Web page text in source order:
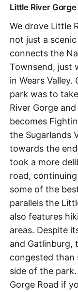
Little River Gorge
We drove Little
not just a
connects the
Townsend, just
in Wears
park was to
River Gorge
becomes
the Sugarlands
towards the
took a more
road,
some of the
parallels the
also features
areas. Despite
and Gatlinburg,
congested than
side of the
Gorge Road if